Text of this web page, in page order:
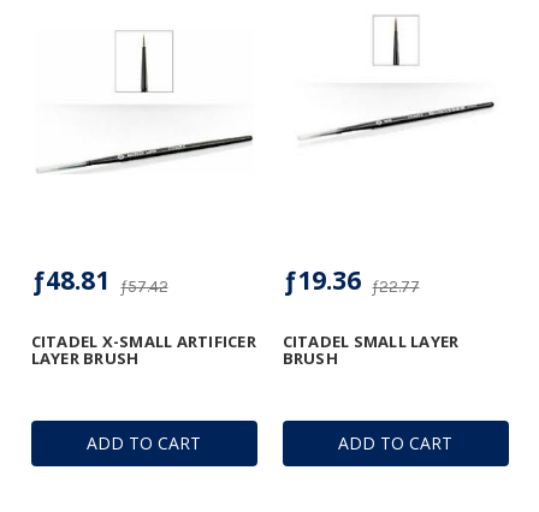
ADD TO CART
CITADEL X-SMALL ARTIFICER
LAYER BRUSH
ƒ57.42
ƒ48.81
ADD TO CART
CITADEL SMALL LAYER
BRUSH
ƒ22.77
ƒ19.36